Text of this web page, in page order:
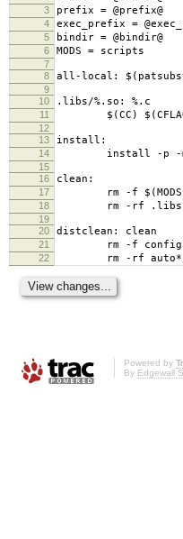
3 prefix = @prefix@
4 exec_prefix =
5 bindir = @bindir@
6 MODS = scripts
7
8
all-local: $(patsubst
9
10
.libs/%.so: %.c
11 $(CC)
12
13
install:
14 install -p -m755 -
15
16
clean:
17 rm -f
18 rm -rf .libs
19
20
distclean: clean
21 rm -f configure
22 rm -rf
Powered by
By Edgewall